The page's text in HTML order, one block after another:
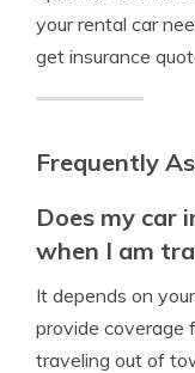
your rental car
get insurance
Frequently
Does my car
when I am
It depends on
provide coverage
traveling out of